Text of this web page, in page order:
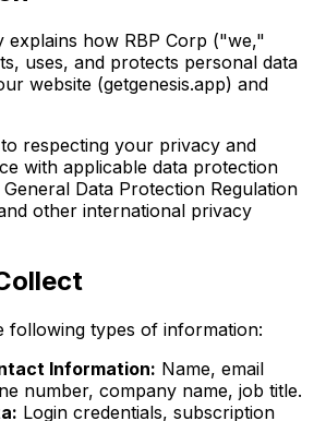
explains how RBP Corp ("we,"
uses, and protects personal data
website (getgenesis.app) and
respecting your privacy and
with applicable data protection
Data Protection Regulation
other international privacy
following types of information:
Information: Name, email
number, company name, job title.
Login credentials, subscription